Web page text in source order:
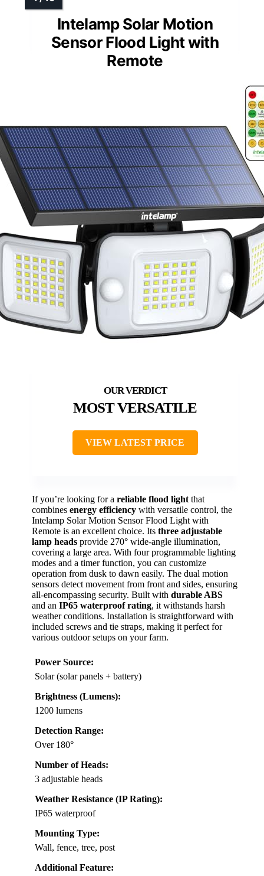
Intelamp Solar Motion
Sensor Flood Light with
Remote
MOST VERSATILE
VIEW LATEST PRICE
If you’re looking for a reliable flood light that
combines energy efficiency with versatile control, the
Intelamp Solar Motion Sensor Flood Light with
Remote is an excellent choice. Its three adjustable
lamp heads provide 270° wide-angle illumination,
covering a large area. With four programmable lighting
modes and a timer function, you can customize
operation from dusk to dawn easily. The dual motion
sensors detect movement from front and sides, ensuring
all-encompassing security. Built with durable ABS
and an IP65 waterproof rating, it withstands harsh
weather conditions. Installation is straightforward with
included screws and tie straps, making it perfect for
various outdoor setups on your farm.
Power Source:
Solar (solar panels + battery)
Brightness (Lumens):
1200 lumens
Detection Range:
Over 180°
Number of Heads:
3 adjustable heads
Weather Resistance (IP Rating):
IP65 waterproof
Mounting Type:
Wall, fence, tree, post
Additional Feature: